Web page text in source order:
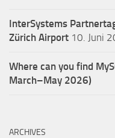
InterSystems
Zürich Airport 10. Juni
Where can you find
March–May 2026)
ARCHIVES